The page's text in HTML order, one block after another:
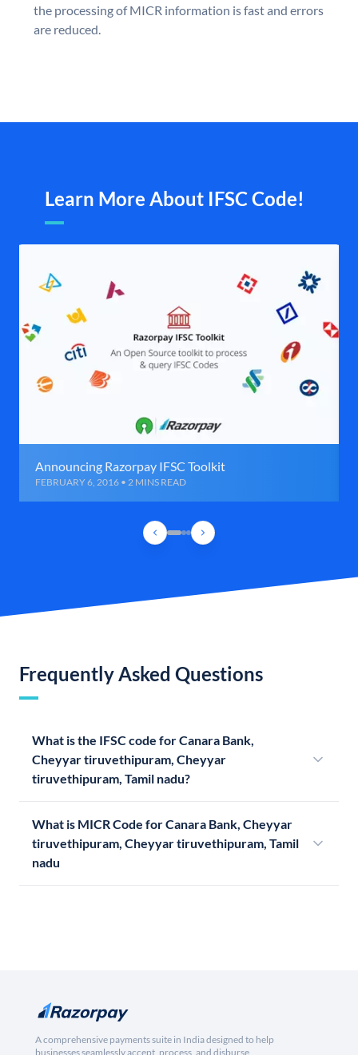
the processing of MICR information is fast and errors
are reduced.
Learn More About IFSC Code!
Announcing Razorpay IFSC Toolkit
FEBRUARY 6, 2016 • 2 MINS READ
Frequently Asked Questions
What is the IFSC code for Canara Bank,
Cheyyar tiruvethipuram, Cheyyar
tiruvethipuram, Tamil nadu?
What is MICR Code for Canara Bank, Cheyyar
tiruvethipuram, Cheyyar tiruvethipuram, Tamil
nadu
A comprehensive payments suite in India designed to help
businesses seamlessly accept, process, and disburse